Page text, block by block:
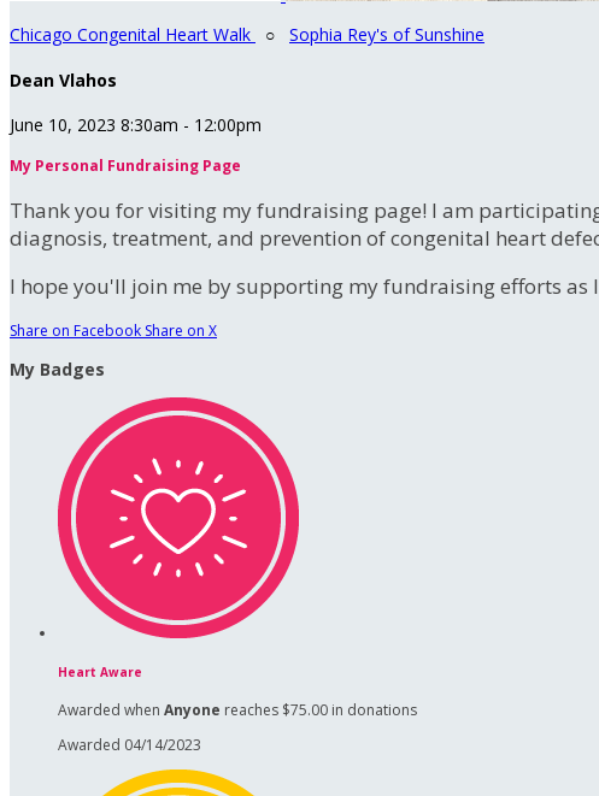
Chicago Congenital Heart Walk ○ Sophia Rey's of Sunshine
Dean Vlahos
June 10, 2023 8:30am - 12:00pm
My Personal Fundraising Page
Thank you for visiting my fundraising page! I am
diagnosis, treatment, and prevention of congenital heart
I hope you'll join me by supporting my fundraising efforts as
Share on Facebook Share on X
My Badges
Heart Aware
Awarded when Anyone reaches $75.00 in donations
Awarded 04/14/2023